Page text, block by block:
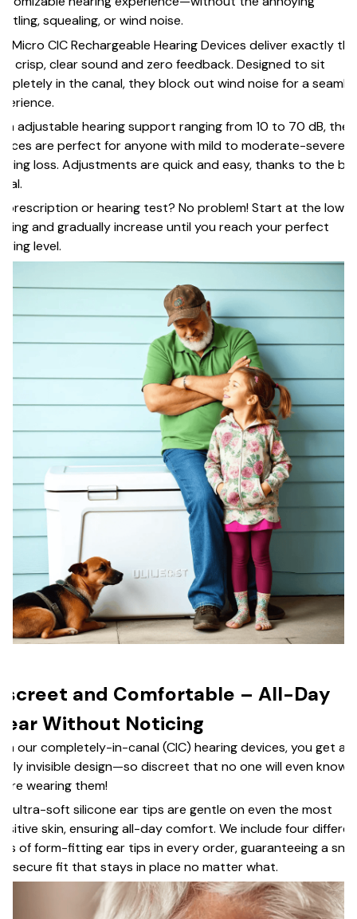
squealing, or wind noise.
Micro CIC Rechargeable Hearing Devices deliver exactly
crisp, clear sound and zero feedback. Designed to sit
in the canal, they block out wind noise for a
adjustable hearing support ranging from 10 to 70 dB,
are perfect for anyone with mild to moderate-severe
loss. Adjustments are quick and easy, thanks to the
prescription or hearing test? No problem! Start at the
and gradually increase until you reach your perfect
level.
and Comfortable – All-Day
Without Noticing
our completely-in-canal (CIC) hearing devices, you get a
invisible design—so discreet that no one will even know
wearing them!
ultra-soft silicone ear tips are gentle on even the most
skin, ensuring all-day comfort. We include four
of form-fitting ear tips in every order, guaranteeing a
secure fit that stays in place no matter what.